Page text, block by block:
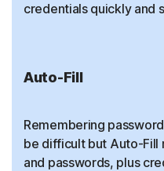
credentials quickly and
Auto-Fill
Remembering
be difficult but Auto-Fill
and passwords, plus